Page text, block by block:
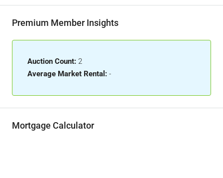
Premium Member Insights
Auction Count: 2
Average Market Rental: -
Mortgage Calculator